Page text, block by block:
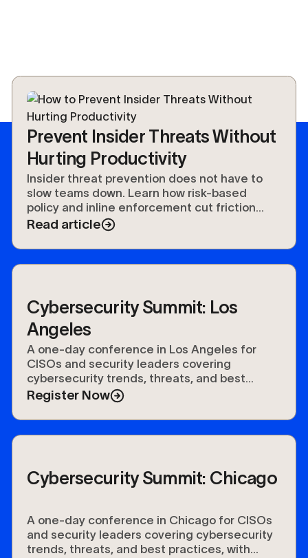
Prevent Insider Threats Without
Hurting Productivity
Insider threat prevention does not have to
slow teams down. Learn how risk-based
policy and inline enforcement cut friction
without cutting security.
Read article
Cybersecurity Summit: Los
Angeles
A one-day conference in Los Angeles for
CISOs and security leaders covering
cybersecurity trends, threats, and best
practices, with keynotes, networking, and a
Register Now
Cybersecurity Summit: Chicago
A one-day conference in Chicago for CISOs
and security leaders covering cybersecurity
trends, threats, and best practices, with